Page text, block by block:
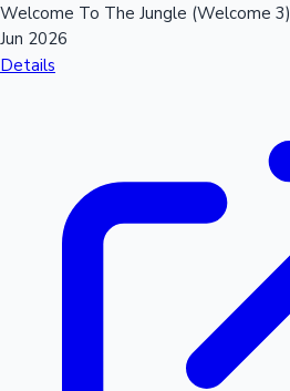
Welcome To The Jungle (Welcome 3)
Jun 2026
Details